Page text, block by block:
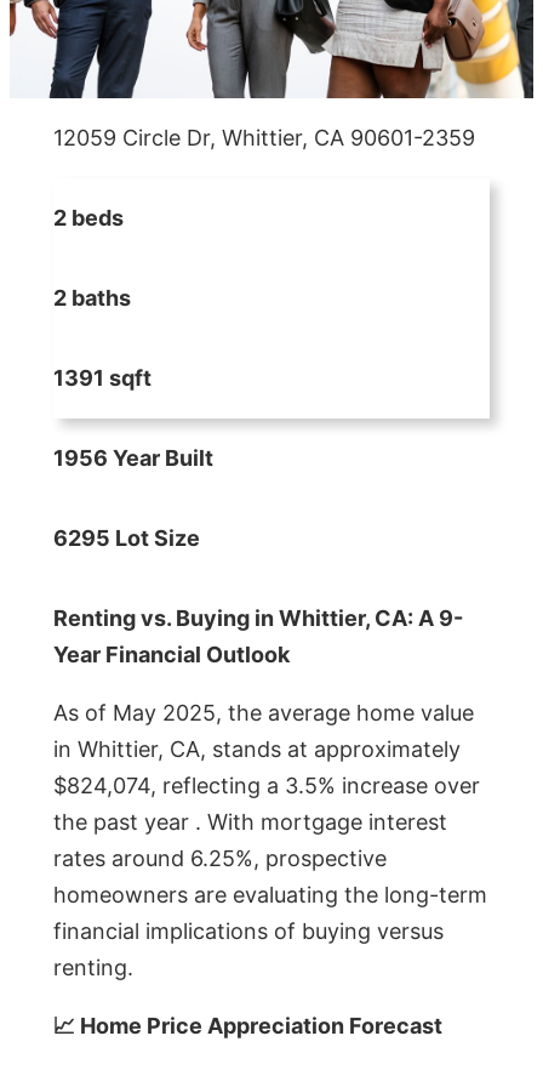
12059 Circle Dr, Whittier, CA 90601-2359
2 beds
2 baths
1391 sqft
1956 Year Built
6295 Lot Size
Renting vs. Buying in Whittier, CA: A 9-
Year Financial Outlook
As of May 2025, the average home value
in Whittier, CA, stands at approximately
$824,074, reflecting a 3.5% increase over
the past year . With mortgage interest
rates around 6.25%, prospective
homeowners are evaluating the long-term
financial implications of buying versus
renting.
📈 Home Price Appreciation Forecast